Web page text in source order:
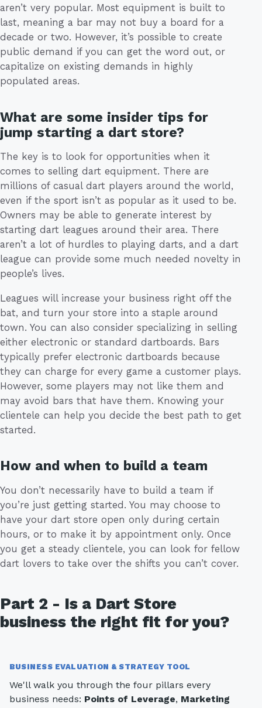
aren’t very popular. Most equipment is built to
last, meaning a bar may not buy a board for a
decade or two. However, it’s possible to create
public demand if you can get the word out, or
capitalize on existing demands in highly
populated areas.
What are some insider tips for
jump starting a dart store?
The key is to look for opportunities when it
comes to selling dart equipment. There are
millions of casual dart players around the world,
even if the sport isn’t as popular as it used to be.
Owners may be able to generate interest by
starting dart leagues around their area. There
aren’t a lot of hurdles to playing darts, and a dart
league can provide some much needed novelty in
people’s lives.
Leagues will increase your business right off the
bat, and turn your store into a staple around
town. You can also consider specializing in selling
either electronic or standard dartboards. Bars
typically prefer electronic dartboards because
they can charge for every game a customer plays.
However, some players may not like them and
may avoid bars that have them. Knowing your
clientele can help you decide the best path to get
started.
How and when to build a team
You don’t necessarily have to build a team if
you’re just getting started. You may choose to
have your dart store open only during certain
hours, or to make it by appointment only. Once
you get a steady clientele, you can look for fellow
dart lovers to take over the shifts you can’t cover.
Part 2 - Is a Dart Store
business the right fit for you?
BUSINESS EVALUATION & STRATEGY TOOL
We'll walk you through the four pillars every
business needs: Points of Leverage, Marketing